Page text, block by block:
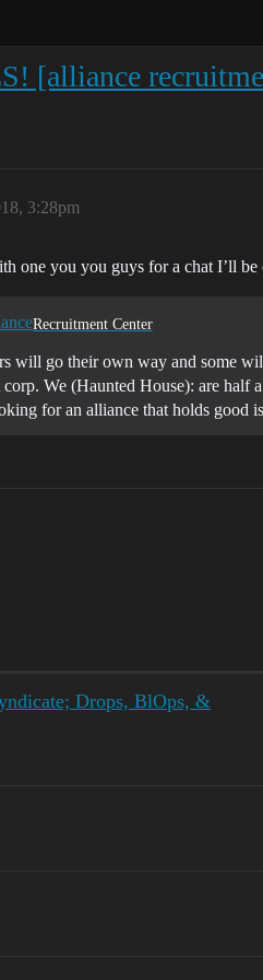
[alliance
3:28pm
one you you guys for a chat I’ll
Recruitment Center
will go their own way and some
We (Haunted House): are half
for an alliance that holds
Drops, BlOps, &